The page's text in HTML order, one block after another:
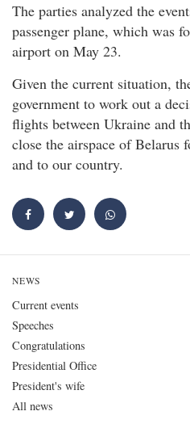
The parties analyzed the
passenger plane, which was
airport on May 23.
Given the current situation,
government to work out a
flights between Ukraine and
close the airspace of
and to our country.
NEWS
Current events
Speeches
Congratulations
Presidential Office
President's wife
All news